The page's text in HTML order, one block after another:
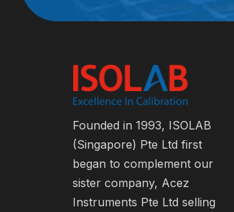
Founded in 1993, ISOLAB
(Singapore) Pte Ltd first
began to complement our
sister company, Acez
Instruments Pte Ltd selling